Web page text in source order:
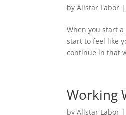
byAllstar Labor |
When you start
start to feel like
continue in that
Working
byAllstar Labor |